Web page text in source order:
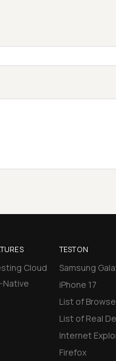
Cloud
Native
TEST ON
Samsung
iPhone 17
List of
List of Real
Internet
Firefox